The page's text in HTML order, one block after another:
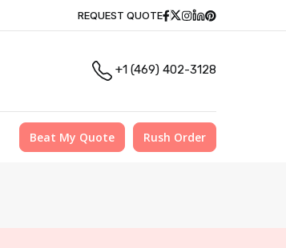
REQUEST QUOTE Facebook
Twitter
Instagram
Linkedin
Pinterest
+1 (469) 402-3128
Beat My Quote Rush Order